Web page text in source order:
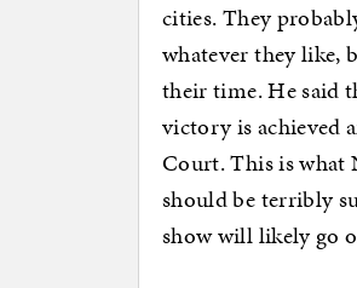
cities. They
whatever they like,
their time. He said
victory is achieved
Court. This is what
should be terribly
show will likely go